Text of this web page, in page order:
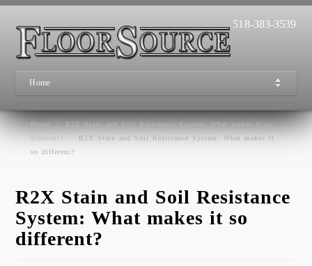
518-383-3539
Home
Home /
R2X Stain and Soil Resistance System: What makes it so
different?
R2X Stain and Soil Resistance System: What makes it
so different?
R2X Stain and Soil Resistance
System: What makes it so
different?